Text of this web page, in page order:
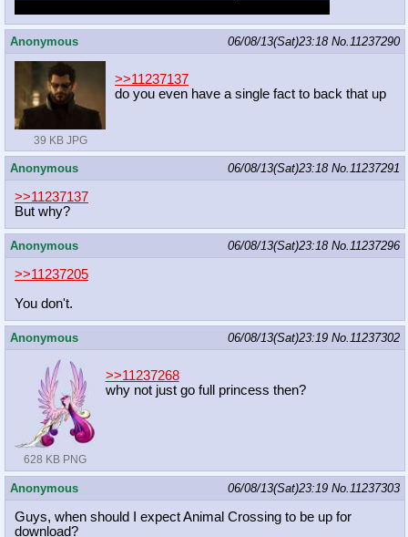
Anonymous 06/08/13(Sat)23:18 No.11237290
39 KB JPG
>>11237137
do you even have a single fact to back that up
Anonymous 06/08/13(Sat)23:18 No.11237291
>>11237137
But why?
Anonymous 06/08/13(Sat)23:18 No.11237296
>>11237205
You don't.
Anonymous 06/08/13(Sat)23:19 No.11237302
628 KB PNG
>>11237268
why not just go full princess then?
Anonymous 06/08/13(Sat)23:19 No.11237303
Guys, when should I expect Animal Crossing to be up for
download?